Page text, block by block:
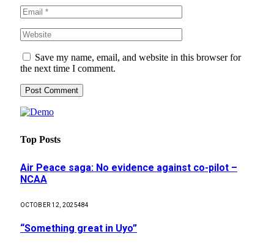
Save my name, email, and website in this browser for
the next time I comment.
Top Posts
Air Peace saga: No evidence against co-pilot –
NCAA
OCTOBER 12, 2025484
“Something great in Uyo”